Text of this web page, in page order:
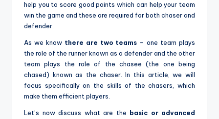
help you to score good points which can help your team
win the game and these are required for both chaser and
defender.
As we know there are two teams – one team plays
the role of the runner known as a defender and the other
team plays the role of the chasee (the one being
chased) known as the chaser. In this article, we will
focus specifically on the skills of the chasers, which
make them efficient players.
Let’s now discuss what are the basic or advanced